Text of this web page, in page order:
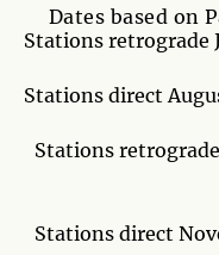
Dates based on
Stations retrograde
Stations direct
Stations
Stations direct